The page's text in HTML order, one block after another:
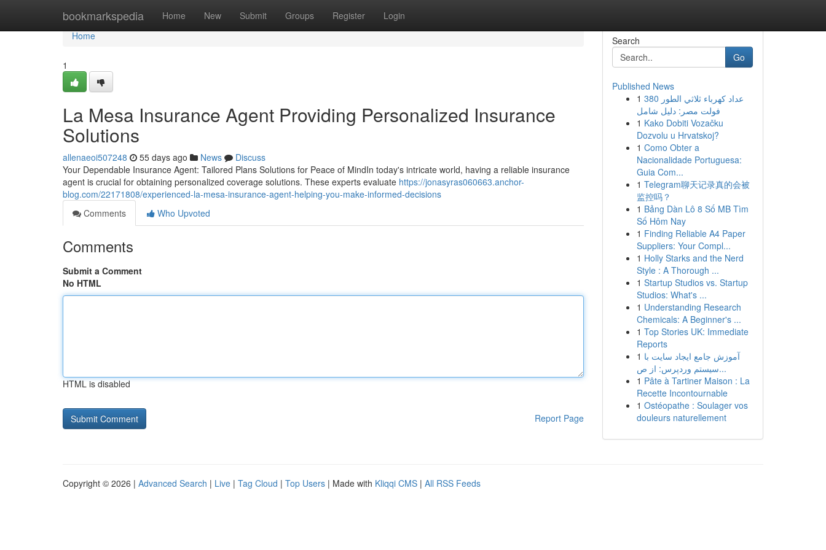
bookmarkspedia Home New Submit Groups Register Login
Home
Home
1
La Mesa Insurance Agent Providing Personalized Insurance
Solutions
allenaeoi507248 55 days ago News
Discuss
Your Dependable Insurance Agent: Tailored Plans Solutions for Peace of MindIn today's intricate world, having a reliable insurance
agent is crucial for obtaining personalized coverage solutions. These experts evaluate https://jonasyras060663.anchor-
blog.com/22171808/experienced-la-mesa-insurance-agent-helping-you-make-informed-decisions
Comments
Who Upvoted
Comments
Submit a Comment
No HTML
HTML is disabled
Report Page
Search
Go
Published News
1 عداد كهرباء ثلاثي الطور 380
فولت مصر: دليل شامل
1 Kako Dobiti Vozačku
Dozvolu u Hrvatskoj?
1 Como Obter a
Nacionalidade Portuguesa:
Guia Com...
1 Telegram聊天记录真的会被
监控吗？
1 Bảng Dàn Lô 8 Số MB Tìm
Số Hôm Nay
1 Finding Reliable A4 Paper
Suppliers: Your Compl...
1 Holly Starks and the Nerd
Style : A Thorough ...
1 Startup Studios vs. Startup
Studios: What's ...
1 Understanding Research
Chemicals: A Beginner's ...
1 Top Stories UK: Immediate
Reports
1 آموزش جامع ایجاد سایت با
سیستم وردپرس: از ص...
1 Pâte à Tartiner Maison : La
Recette Incontournable
1 Ostéopathe : Soulager vos
douleurs naturellement
Copyright © 2026 | Advanced Search | Live | Tag Cloud | Top Users | Made with Kliqqi CMS | All RSS Feeds